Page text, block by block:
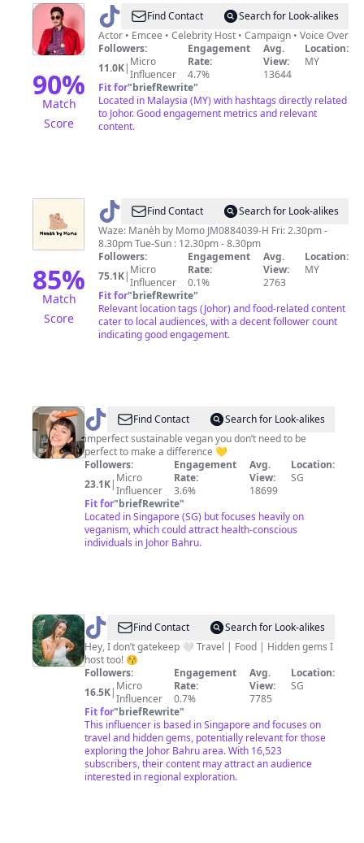
90%
Match
Score
@ Ayieb
Ismail
Find Contact
Search for Look-alikes
Actor • Emcee • Celebrity Host • Campaign • Voice Over
Followers:
11.0K| Micro
Influencer
Engagement
Rate:
4.7%
Avg.
View:
13644
Location:
MY
Fit for"briefRewrite"
Located in Malaysia (MY) with hashtags directly related
to Johor. Good engagement metrics and relevant
content.
85%
Match
Score
@ maneh.bymomo
Find Contact
Search for Look-alikes
Waze: Manèh by Momo JM0884039-H Fri: 2.30pm -
8.30pm Tue-Sun : 12.30pm - 8.30pm
Followers:
75.1K| Micro
Influencer
Engagement
Rate:
0.1%
Avg.
View:
2763
Location:
MY
Fit for"briefRewrite"
Relevant location tags (Johor) and food-related content
cater to local audiences, with a decent follower count
indicating good engagement.
@ ChenxiFind Contact
Search for Look-alikes
imperfect sustainable vegan you don’t need to be
perfect to make a difference 💛
Followers:
23.1K| Micro
Influencer
Engagement
Rate:
3.6%
Avg.
View:
18699
Location:
SG
Fit for"briefRewrite"
Located in Singapore (SG) but focuses heavily on
veganism, which could attract health-conscious
individuals in Johor Bahru.
@ Theycallmegenny
Find Contact
Search for Look-alikes
Hey, I don’t gatekeep 🤍 Travel | Food | Hidden gems I
host too! 😚
Followers:
16.5K| Micro
Influencer
Engagement
Rate:
0.7%
Avg.
View:
7785
Location:
SG
Fit for"briefRewrite"
This influencer is based in Singapore and focuses on
travel and hidden gems, potentially relevant for those
exploring the Johor Bahru area. With 16,523
subscribers, their content may attract an audience
interested in regional exploration.